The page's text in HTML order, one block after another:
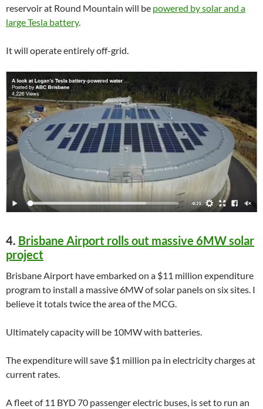
reservoir at Round Mountain will be powered by solar and a
large Tesla battery.
It will operate entirely off-grid.
4. Brisbane Airport rolls out massive 6MW solar
project
Brisbane Airport have embarked on a $11 million expenditure
program to install a massive 6MW of solar panels on six sites. I
believe it totals twice the area of the MCG.
Ultimately capacity will be 10MW with batteries.
The expenditure will save $1 million pa in electricity charges at
current rates.
A fleet of 11 BYD 70 passenger electric buses, is set to run an